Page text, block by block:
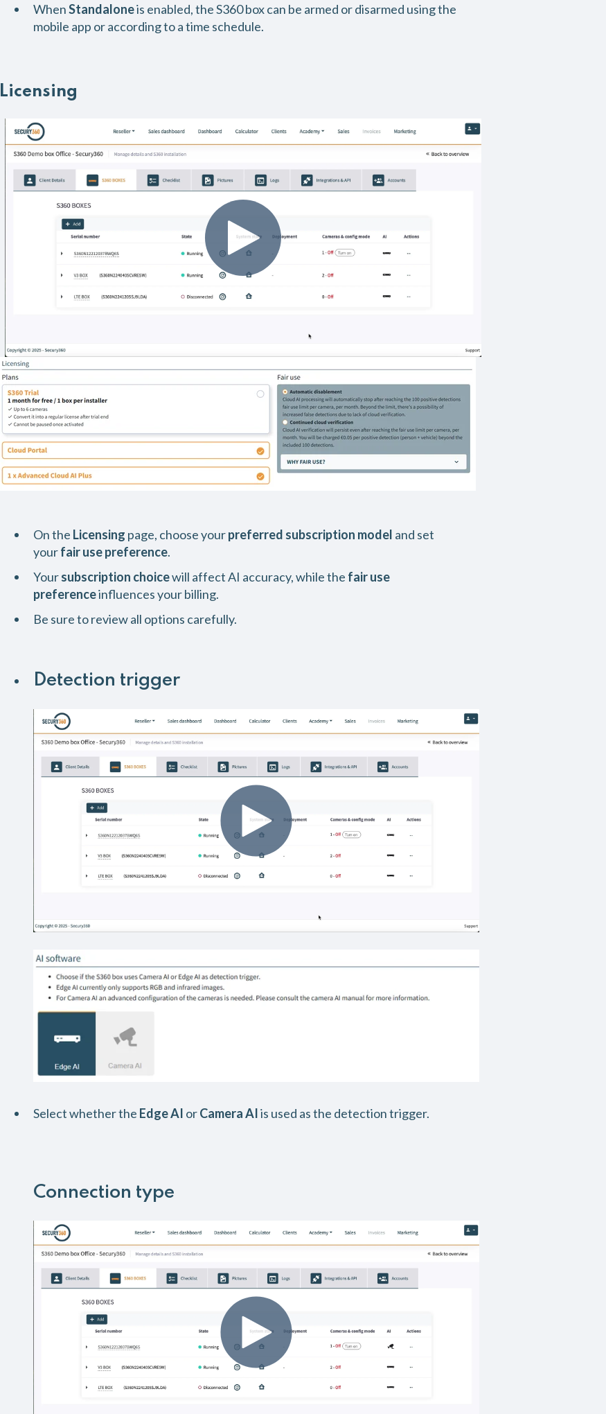
WhenStandaloneis enabled, the S360 box can be armed or disarmed using the
mobile app or according to a time schedule.
Licensing
On the Licensing page, choose yourpreferred subscription model and set
yourfair use preference.
Yoursubscription choicewill affect AI accuracy, while the fair use
preferenceinfluences your billing.
Be sure to review all options carefully.
Detection trigger
Select whether the Edge AI orCamera AIis used as the detection trigger.
Connection type